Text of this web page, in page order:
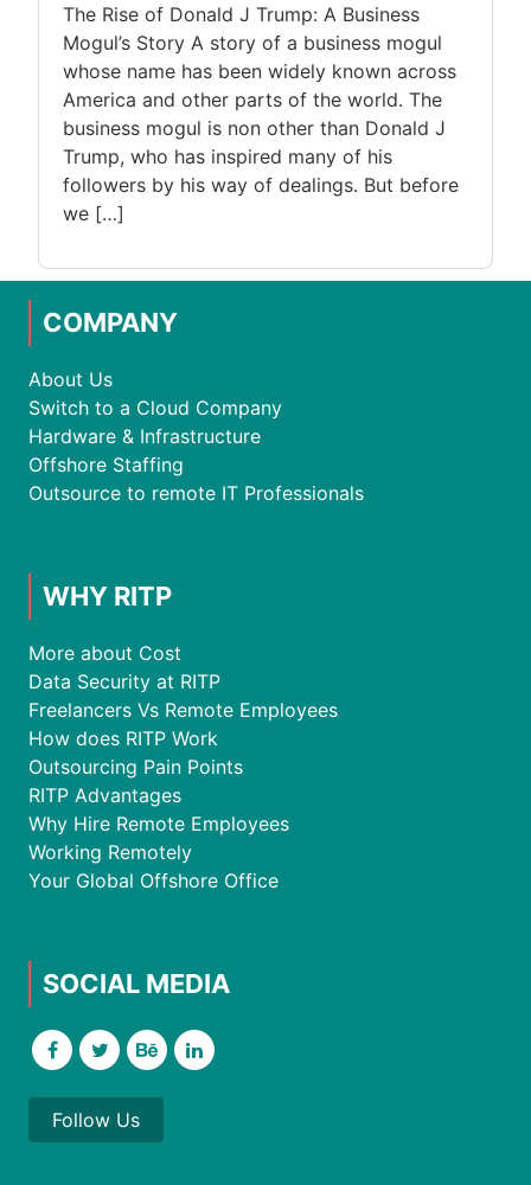
The Rise of Donald J Trump: A Business
Mogul’s Story A story of a business mogul
whose name has been widely known across
America and other parts of the world. The
business mogul is non other than Donald J
Trump, who has inspired many of his
followers by his way of dealings. But before
we […]
COMPANY
About Us
Switch to a Cloud Company
Hardware & Infrastructure
Offshore Staffing
Outsource to remote IT Professionals
WHY RITP
More about Cost
Data Security at RITP
Freelancers Vs Remote Employees
How does RITP Work
Outsourcing Pain Points
RITP Advantages
Why Hire Remote Employees
Working Remotely
Your Global Offshore Office
SOCIAL MEDIA
Follow Us